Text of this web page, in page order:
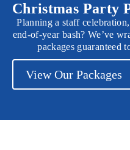
Christmas Party
Planning a staff
end-of-year bash? We’ve
packages guaranteed
View Our Packages